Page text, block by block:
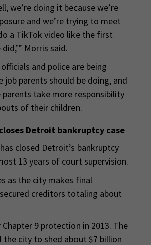
we’re doing it because we’re
and we’re trying to meet
a TikTok video like the first
Morris said.
and police are being
parents should be doing, and
parents take more responsibility
of their children.
Detroit bankruptcy case
closed Detroit’s bankruptcy
13 years of court supervision.
as the city makes final
creditors totaling about
9 protection in 2013. The
the city to shed about $7 billion